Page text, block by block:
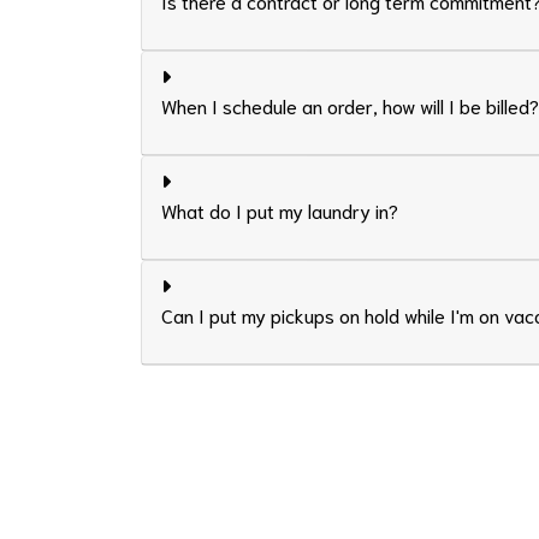
When I schedule an order, how will I be billed?
What do I put my laundry in?
Can I put my pickups on hold while I'm on